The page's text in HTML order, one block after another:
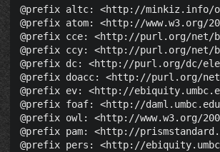
@prefix altc: <http://minkiz.info/
@prefix atom: <http://www.w3.org/
@prefix cce: <http://purl.org/net/
@prefix ccy: <http://purl.org/net/
@prefix dc: <http://purl.org/dc/
@prefix doacc: <http://purl.org/
@prefix ev: <http://
@prefix foaf: <http://
@prefix owl: <http://www.w3.org/
@prefix pam: <http://
@prefix pers: <http://